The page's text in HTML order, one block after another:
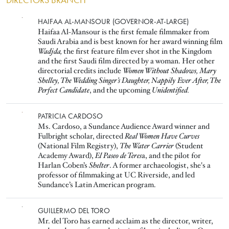
HAIFAA AL-MANSOUR (GOVERNOR-AT-LARGE)
Haifaa Al-Mansour is the first female filmmaker from
Saudi Arabia and is best known for her award winning film
Wadjda, the first feature film ever shot in the Kingdom
and the first Saudi film directed by a woman. Her other
directorial credits include Women Without Shadows, Mary
Shelley, The Wedding Singer’s Daughter, Nappily Ever After, The
Perfect Candidate, and the upcoming Unidentified.
PATRICIA CARDOSO
Ms. Cardoso, a Sundance Audience Award winner and
Fulbright scholar, directedReal Women Have Curves
(National Film Registry), The Water Carrier(Student
Academy Award),El Paseo de Teresa, and the pilot for
Harlan Coben’sShelter. A former archaeologist, she's a
professor of filmmaking at UC Riverside, and led
Sundance’s Latin American program.
GUILLERMO DEL TORO
Mr. del Toro has earned acclaim as the director, writer,